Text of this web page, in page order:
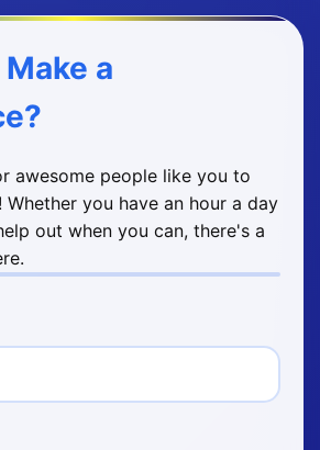
a
awesome people like you to
Whether you have an hour a day
out when you can, there's a